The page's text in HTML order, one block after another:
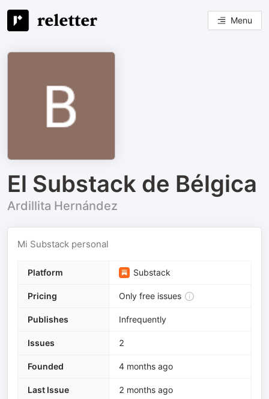
Menu
El Substack de Bélgica
Ardillita Hernández
Mi Substack personal
Platform Substack
Pricing Only free issues
Publishes Infrequently
Issues 2
Founded 4 months ago
Last Issue 2 months ago